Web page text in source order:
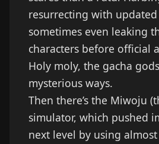
resurrecting with
sometimes even leaking
characters before official
Holy moly, the gacha
mysterious ways.
Then there’s the Miwoju
simulator, which pushed
next level by using